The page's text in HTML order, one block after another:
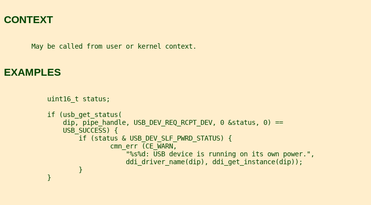
CONTEXT
       May be called from user or kernel context.
EXAMPLES
           uint16_t status;
           if (usb_get_status(
               dip, pipe_handle, USB_DEV_REQ_RCPT_DEV, 0 &status, 0) ==
               USB_SUCCESS) {
                   if (status & USB_DEV_SLF_PWRD_STATUS) {
                           cmn_err (CE_WARN,
                               "%s%d: USB device is running on its own power.",
                               ddi_driver_name(dip), ddi_get_instance(dip));
                   }
           }